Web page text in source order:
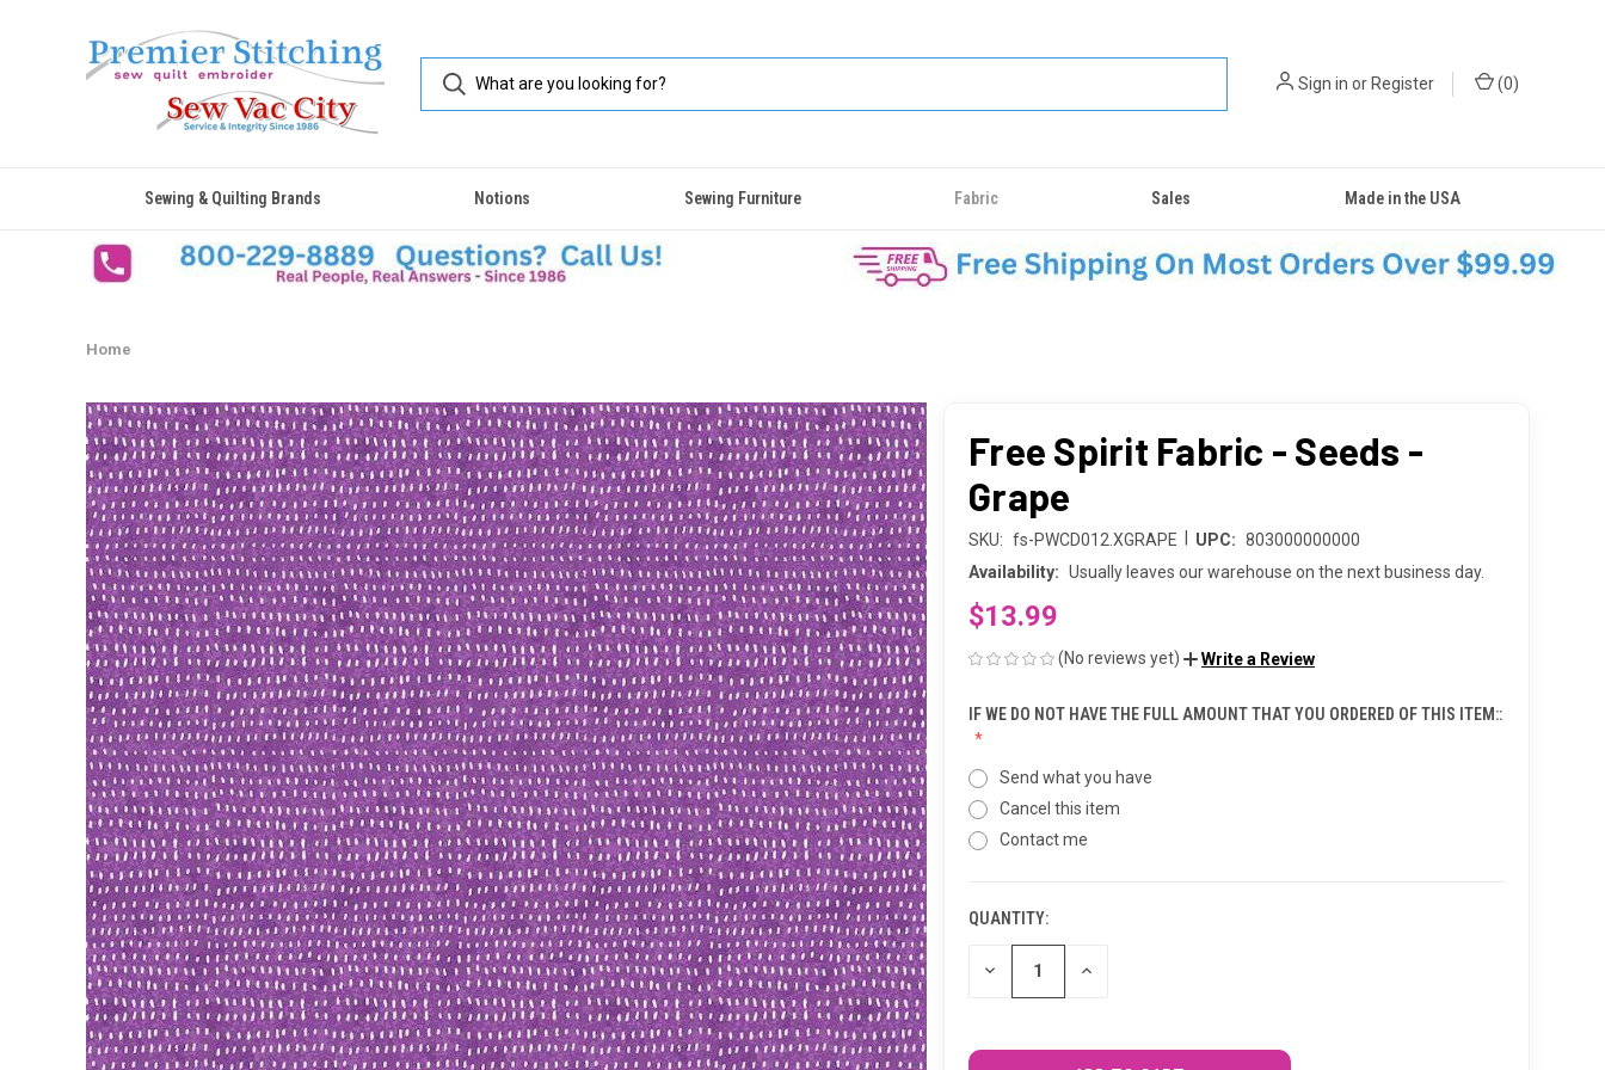
Sign in orRegister (0)
Sewing & Quilting Brands Notions Sewing Furniture Fabric Sales Made in the USA
Home
Free Spirit Fabric - Seeds -
Grape
SKU: fs-PWCD012.XGRAPE UPC: 803000000000
Availability: Usually leaves our warehouse on the next business day.
$13.99
(No reviews yet) Write a Review
IF WE DO NOT HAVE THE FULL AMOUNT THAT YOU ORDERED OF THIS ITEM::
Send what you have
Cancel this item
Contact me
CURRENT
STOCK:
QUANTITY:
DECREASE INCREASE